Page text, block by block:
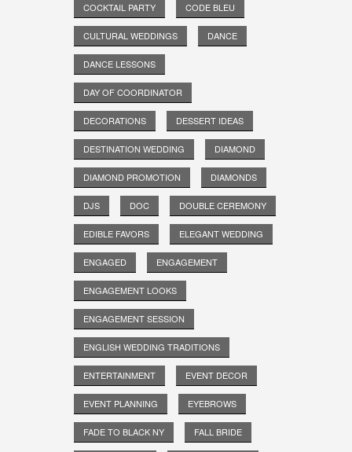
COCKTAIL PARTY CODE BLEU
CULTURAL WEDDINGS DANCE
DANCE LESSONS
DAY OF COORDINATOR
DECORATIONS DESSERT IDEAS
DESTINATION WEDDING DIAMOND
DIAMOND PROMOTION DIAMONDS
DJS DOC DOUBLE CEREMONY
EDIBLE FAVORS ELEGANT WEDDING
ENGAGED ENGAGEMENT
ENGAGEMENT LOOKS
ENGAGEMENT SESSION
ENGLISH WEDDING TRADITIONS
ENTERTAINMENT EVENT DECOR
EVENT PLANNING EYEBROWS
FADE TO BLACK NY FALL BRIDE